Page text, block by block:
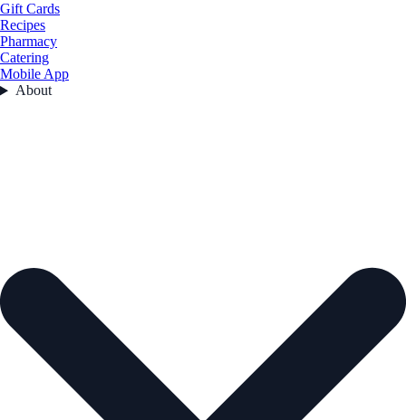
Gift Cards
Recipes
Pharmacy
Catering
Mobile App
About